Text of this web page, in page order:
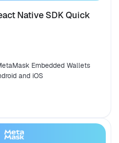
Native SDK Quick
Embedded Wallets
and iOS